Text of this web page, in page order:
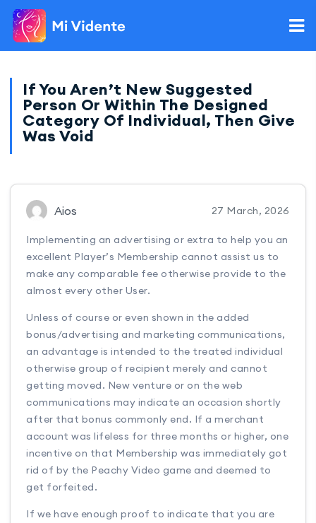
If You Aren’t New Suggested
Person Or Within The Designed
Category Of Individual, Then Give
Was Void
Aios 27 March, 2026
Implementing an advertising or extra to help you an
excellent Player’s Membership cannot assist us to
make any comparable fee otherwise provide to the
almost every other User.
Unless of course or even shown in the added
bonus/advertising and marketing communications,
an advantage is intended to the treated individual
otherwise group of recipient merely and cannot
getting moved. New venture or on the web
communications may indicate an occasion shortly
after that bonus commonly end. If a merchant
account was lifeless for three months or higher, one
incentive on that Membership was immediately got
rid of by the Peachy Video game and deemed to
get forfeited.
If we have enough proof to indicate that you are